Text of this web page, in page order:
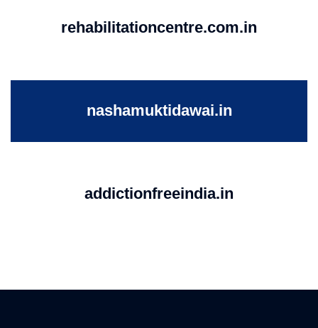
rehabilitationcentre.com.in
nashamuktidawai.in
addictionfreeindia.in